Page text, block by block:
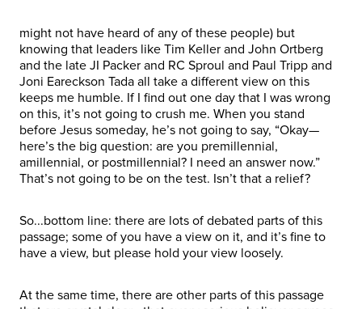
might not have heard of any of these people) but
knowing that leaders like Tim Keller and John Ortberg
and the late JI Packer and RC Sproul and Paul Tripp and
Joni Eareckson Tada all take a different view on this
keeps me humble. If I find out one day that I was wrong
on this, it’s not going to crush me. When you stand
before Jesus someday, he’s not going to say, “Okay—
here’s the big question: are you premillennial,
amillennial, or postmillennial? I need an answer now.”
That’s not going to be on the test. Isn’t that a relief?
So...bottom line: there are lots of debated parts of this
passage; some of you have a view on it, and it’s fine to
have a view, but please hold your view loosely.
At the same time, there are other parts of this passage